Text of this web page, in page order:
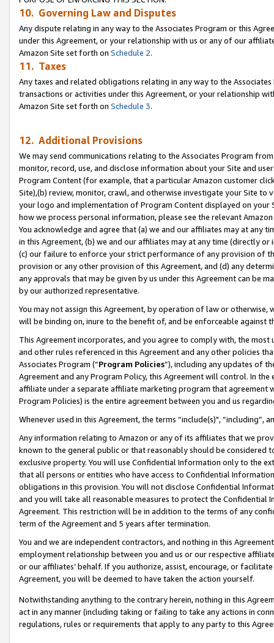
10. Governing Law and Disputes
Any dispute relating in any way to the Associates Program or this
under this Agreement, or your relationship with us or any of our
Amazon Site set forth on Schedule 2.
11. Taxes
Any taxes and related obligations relating in any way to the
transactions or activities under this Agreement, or your relationship
Amazon Site set forth on Schedule 3.
12. Additional Provisions
We may send communications relating to the Associates Program
monitor, record, use, and disclose information about your Site and
Program Content (for example, that a particular Amazon customer
Site),(b) review, monitor, crawl, and otherwise investigate your Site
your logo and implementation of Program Content displayed on
how we process personal information, please see the relevant
You acknowledge and agree that (a) we and our affiliates may at
in this Agreement, (b) we and our affiliates may at any time (directly
(c) our failure to enforce your strict performance of any provision of
provision or any other provision of this Agreement, and (d) any
any approvals that may be given by us under this Agreement can be
by our authorized representative.
You may not assign this Agreement, by operation of law or
will be binding on, inure to the benefit of, and be enforceable against
This Agreement incorporates, and you agree to comply with, the
and other rules referenced in this Agreement and any other policies
Associates Program (“Program Policies”), including any updates of
Agreement and any Program Policy, this Agreement will control. In
affiliate under a separate affiliate marketing program that agreement
Program Policies) is the entire agreement between you and us
Whenever used in this Agreement, the terms “include(s)",
Any information relating to Amazon or any of its affiliates that we
known to the general public or that reasonably should be considered
exclusive property. You will use Confidential Information only to the
that all persons or entities who have access to Confidential
obligations in this provision. You will not disclose Confidential
and you will take all reasonable measures to protect the Confidential
Agreement. This restriction will be in addition to the terms of any
term of the Agreement and 5 years after termination.
You and we are independent contractors, and nothing in this
employment relationship between you and us or our respective
or our affiliates’ behalf. If you authorize, assist, encourage, or
Agreement, you will be deemed to have taken the action yourself.
Notwithstanding anything to the contrary herein, nothing in this
act in any manner (including taking or failing to take any actions in
regulations, rules or requirements that apply to any party to this